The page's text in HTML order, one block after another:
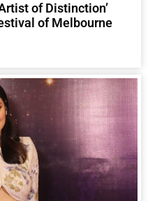
of Distinction’
of Melbourne